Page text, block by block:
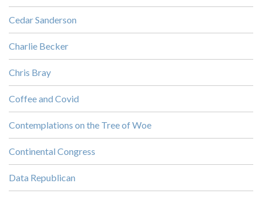
Cedar Sanderson
Charlie Becker
Chris Bray
Coffee and Covid
Contemplations on the Tree of Woe
Continental Congress
Data Republican